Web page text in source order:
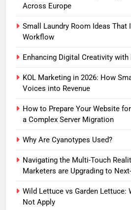
Across Europe
Small Laundry Room Ideas That
Workflow
Enhancing Digital Creativity
KOL Marketing in 2026: How
Voices into Revenue
How to Prepare Your Website
a Complex Server Migration
Why Are Cyanotypes Used?
Navigating the Multi-Touch
Marketers are Upgrading to
Wild Lettuce vs Garden Lettuce:
Not Apply